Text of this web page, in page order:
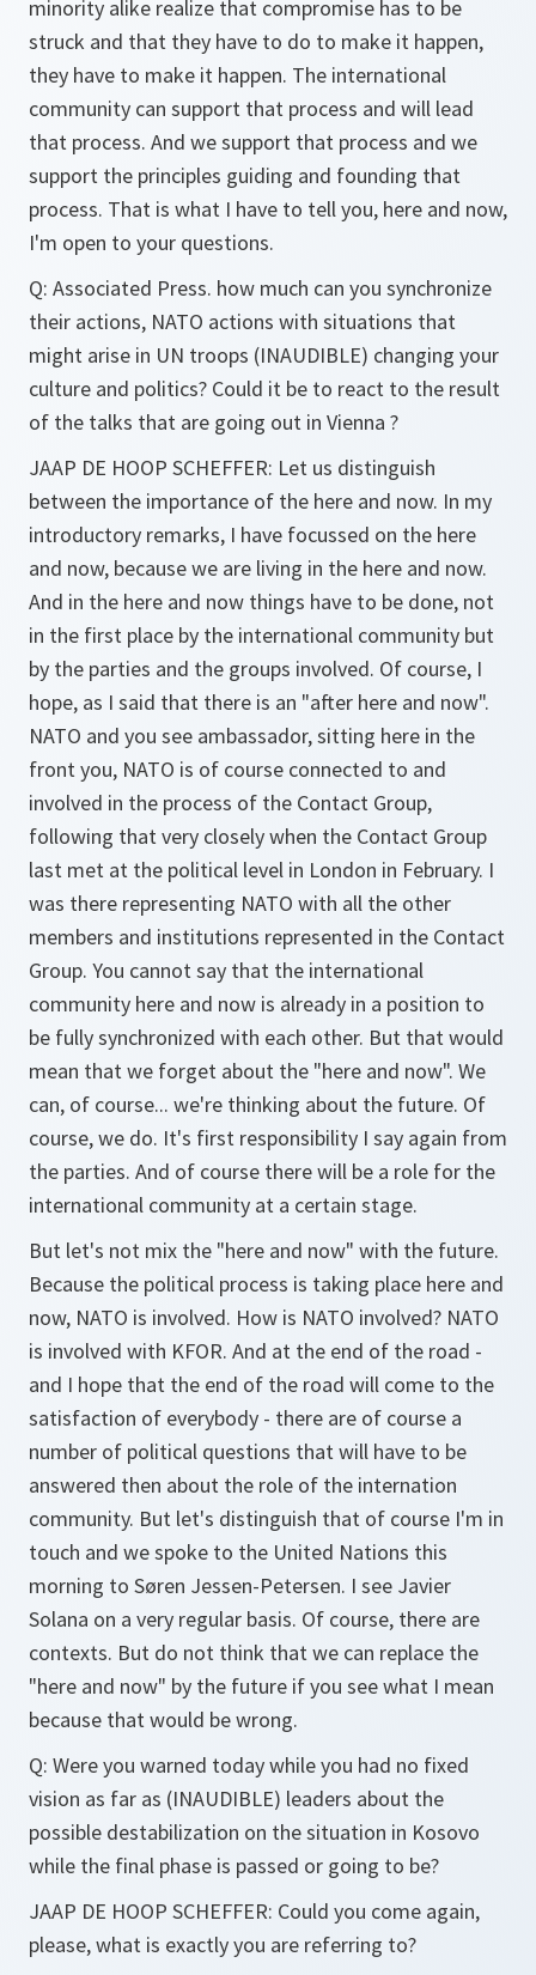
minority alike realize that compromise has to be
struck and that they have to do to make it happen,
they have to make it happen. The international
community can support that process and will lead
that process. And we support that process and we
support the principles guiding and founding that
process. That is what I have to tell you, here and now,
I'm open to your questions.
Q: Associated Press. how much can you synchronize
their actions, NATO actions with situations that
might arise in UN troops (INAUDIBLE) changing your
culture and politics? Could it be to react to the result
of the talks that are going out in Vienna ?
JAAP DE HOOP SCHEFFER: Let us distinguish
between the importance of the here and now. In my
introductory remarks, I have focussed on the here
and now, because we are living in the here and now.
And in the here and now things have to be done, not
in the first place by the international community but
by the parties and the groups involved. Of course, I
hope, as I said that there is an "after here and now".
NATO and you see ambassador, sitting here in the
front you, NATO is of course connected to and
involved in the process of the Contact Group,
following that very closely when the Contact Group
last met at the political level in London in February. I
was there representing NATO with all the other
members and institutions represented in the Contact
Group. You cannot say that the international
community here and now is already in a position to
be fully synchronized with each other. But that would
mean that we forget about the "here and now". We
can, of course... we're thinking about the future. Of
course, we do. It's first responsibility I say again from
the parties. And of course there will be a role for the
international community at a certain stage.
But let's not mix the "here and now" with the future.
Because the political process is taking place here and
now, NATO is involved. How is NATO involved? NATO
is involved with KFOR. And at the end of the road -
and I hope that the end of the road will come to the
satisfaction of everybody - there are of course a
number of political questions that will have to be
answered then about the role of the internation
community. But let's distinguish that of course I'm in
touch and we spoke to the United Nations this
morning to Søren Jessen-Petersen. I see Javier
Solana on a very regular basis. Of course, there are
contexts. But do not think that we can replace the
"here and now" by the future if you see what I mean
because that would be wrong.
Q: Were you warned today while you had no fixed
vision as far as (INAUDIBLE) leaders about the
possible destabilization on the situation in Kosovo
while the final phase is passed or going to be?
JAAP DE HOOP SCHEFFER: Could you come again,
please, what is exactly you are referring to?